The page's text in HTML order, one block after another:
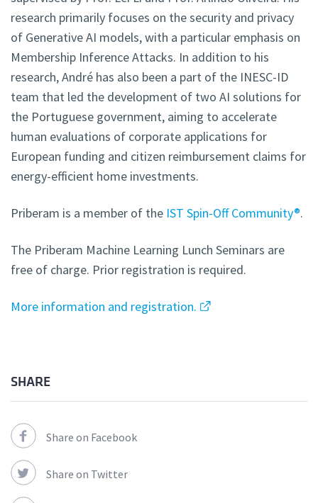
research primarily focuses on the security and privacy
of Generative AI models, with a particular emphasis on
Membership Inference Attacks. In addition to his
research, André has also been a part of the INESC-ID
team that led the development of two AI solutions for
the Portuguese government, aiming to accelerate
human evaluations of corporate applications for
European funding and citizen reimbursement claims for
energy-efficient home investments.
Priberam is a member of the IST Spin-Off Community®.
The Priberam Machine Learning Lunch Seminars are
free of charge. Prior registration is required.
More information and registration.
SHARE
Share on Facebook
Share on Twitter